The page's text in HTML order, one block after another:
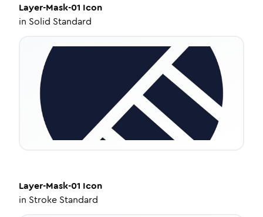
Layer-Mask-01 Icon
in Solid Standard
Layer-Mask-01 Icon
in Stroke Standard